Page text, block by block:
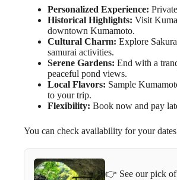
Personalized Experience:
Historical Highlights: Visit
downtown Kumamoto.
Cultural Charm: Explore
samurai activities.
Serene Gardens: End with a
peaceful pond views.
Local Flavors: Sample
to your trip.
Flexibility: Book now and pay
You can check availability for your dates
👉 See our pick